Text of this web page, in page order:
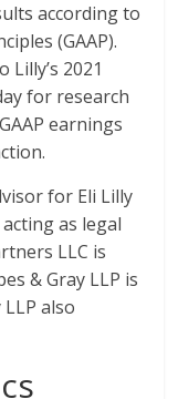
according to
(GAAP).
2021
for research
earnings
for Eli Lilly
as legal
LLC is
& Gray LLP is
also